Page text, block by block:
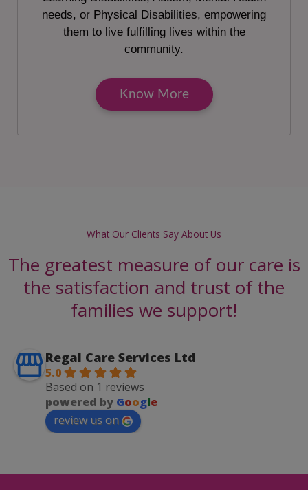
needs, or Physical Disabilities, empowering
them to live fulfilling lives within the
community.
Know More
What Our Clients Say About Us
The greatest measure of our care is
the satisfaction and trust of the
families we support!
Regal Care Services Ltd
5.0
Based on 1 reviews
powered by Google
review us on